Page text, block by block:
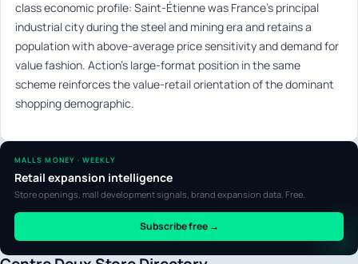
class economic profile: Saint-Étienne was France’s principal
industrial city during the steel and mining era and retains a
population with above-average price sensitivity and demand for
value fashion. Action’s large-format position in the same
scheme reinforces the value-retail orientation of the dominant
shopping demographic.
MALLS MONEY · WEEKLY
Retail expansion intelligence
Store openings, mall development signals, brand expansion data. Free.
Subscribe free →